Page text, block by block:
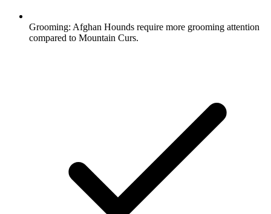
Grooming: Afghan Hounds require more grooming attention
compared to Mountain Curs.